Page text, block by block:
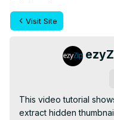
Visit Site
This video tutorial
extract hidden